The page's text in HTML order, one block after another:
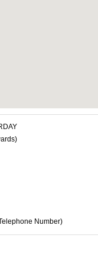
Number)